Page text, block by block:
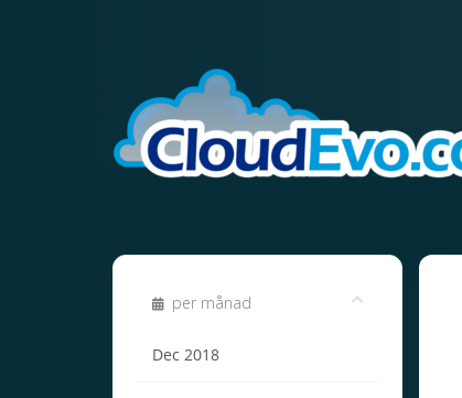
per månad
Dec 2018